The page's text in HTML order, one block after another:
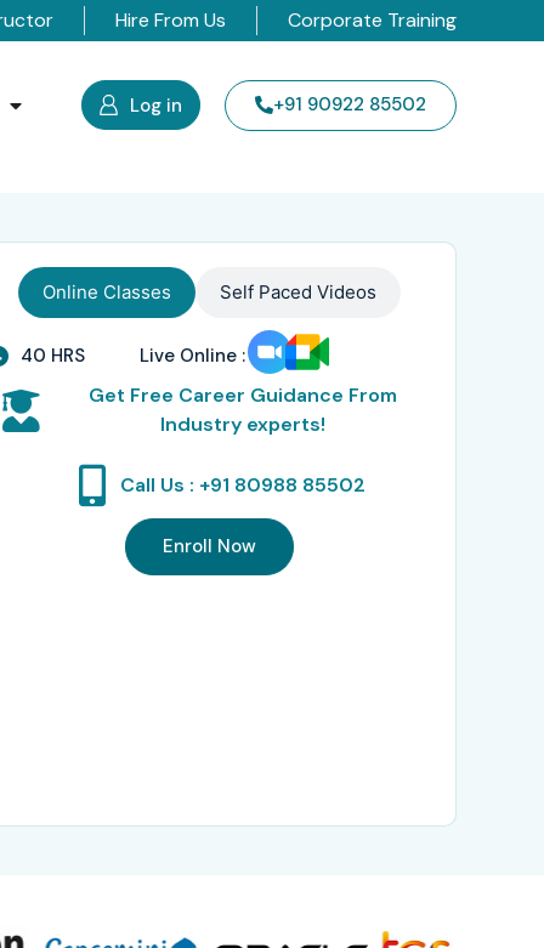
Hire From Us Corporate Training
Log in +91 90922 85502
Online Classes Self Paced Videos
40 HRS Live Online :
Get Free Career Guidance From
Industry experts!
Call Us : +91 80988 85502
Enroll Now